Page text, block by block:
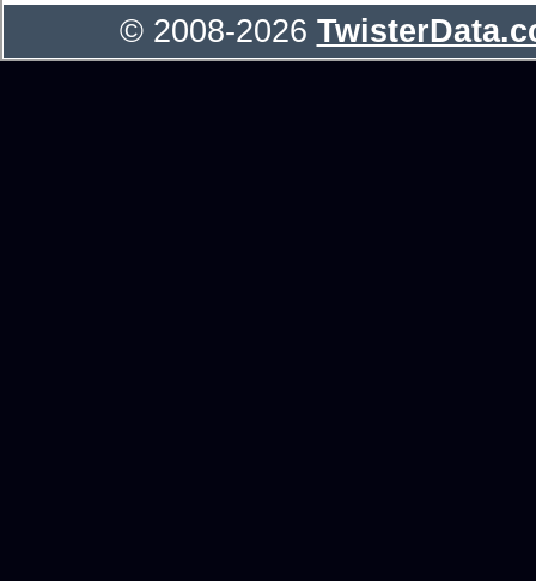
© 2008-2026